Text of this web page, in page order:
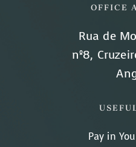
OFFICE
Rua de
nº8,
Pay in